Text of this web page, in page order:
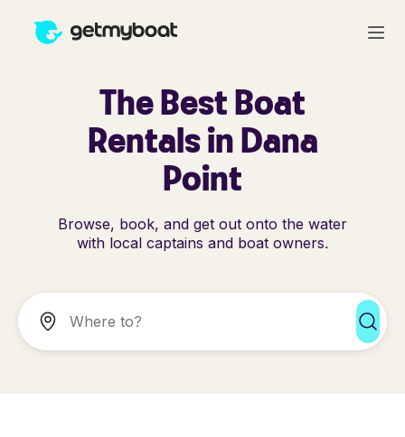
The Best Boat
Rentals in Dana
Point
Browse, book, and get out onto the water
with local captains and boat owners.